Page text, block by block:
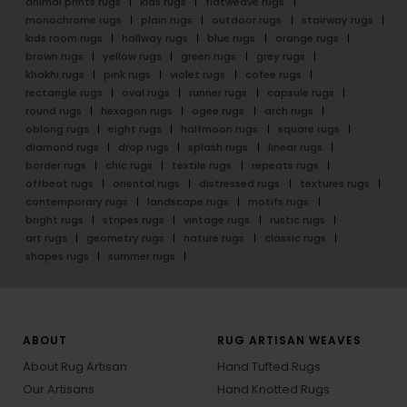
monochrome rugs
plain rugs outdoor rugs
stairway rugs
kids room rugs
hallway rugs blue rugs
orange rugs
brown rugs
yellow rugs green rugs
grey rugs
khakhi rugs
pink rugs violet rugs
cofee rugs
rectangle rugs
oval rugs runner rugs
capsule rugs
round rugs
hexagon rugs ogee rugs
arch rugs
oblong rugs
eight rugs halfmoon rugs
square rugs
diamond rugs
drop rugs splash rugs
linear rugs
border rugs
chic rugs textile rugs
repeats rugs
offbeat rugs
oriental rugs distressed rugs
textures rugs
contemporary rugs
landscape rugs
motifs rugs
bright rugs
stripes rugs vintage rugs
rustic rugs
art rugs
geometry rugs nature rugs
classic rugs
shapes rugs
summer rugs
ABOUT
About Rug Artisan
Our Artisans
RUG ARTISAN WEAVES
Hand Tufted Rugs
Hand Knotted Rugs